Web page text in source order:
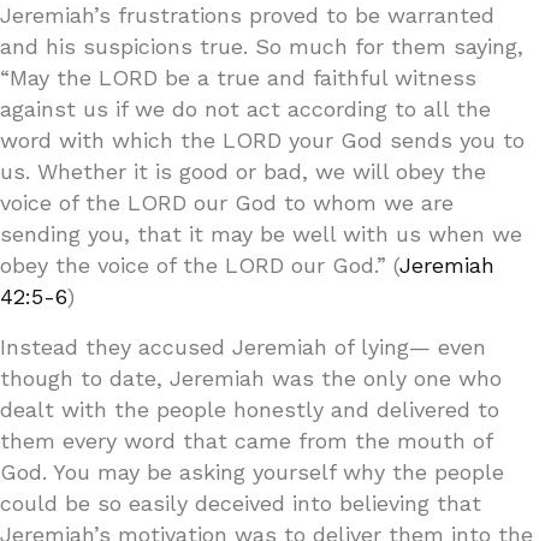
Jeremiah’s frustrations proved to be warranted
and his suspicions true. So much for them saying,
“May the LORD be a true and faithful witness
against us if we do not act according to all the
word with which the LORD your God sends you to
us. Whether it is good or bad, we will obey the
voice of the LORD our God to whom we are
sending you, that it may be well with us when we
obey the voice of the LORD our God.” (Jeremiah
42:5-6)
Instead they accused Jeremiah of lying— even
though to date, Jeremiah was the only one who
dealt with the people honestly and delivered to
them every word that came from the mouth of
God. You may be asking yourself why the people
could be so easily deceived into believing that
Jeremiah’s motivation was to deliver them into the